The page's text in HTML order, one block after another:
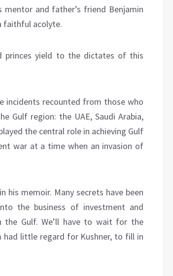
and father’s friend Benjamin
faithful acolyte.
princes yield to the dictates of this
incidents recounted from those who
Gulf region: the UAE, Saudi Arabia,
the central role in achieving Gulf
war at a time when an invasion of
memoir. Many secrets have been
the business of investment and
the Gulf. We’ll have to wait for the
little regard for Kushner, to fill in